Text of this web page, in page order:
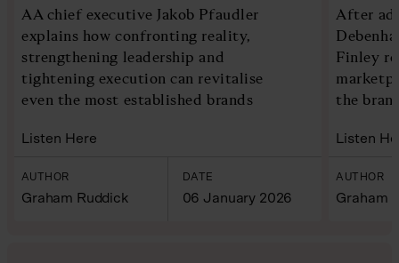
AA chief executive Jakob Pfaudler
explains how confronting reality,
strengthening leadership and
tightening execution can revitalise
even the most established brands
Listen Here
AUTHOR
Graham Ruddick
DATE
06 January 2026
After
Finley
the
Listen
AUTHOR
Graham